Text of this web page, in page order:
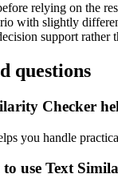
relying on the
with slightly
support rather
questions
Checker
you handle
use Text